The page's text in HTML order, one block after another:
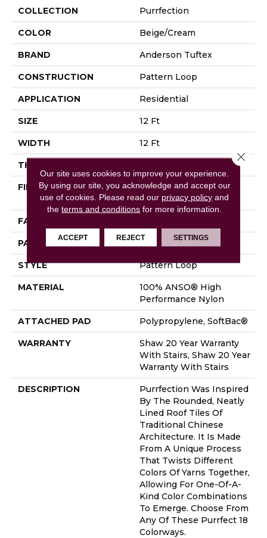
COLLECTION Purrfection
COLOR Beige/Cream
BRAND Anderson Tuftex
CONSTRUCTION Pattern Loop
APPLICATION Residential
SIZE 12 Ft
WIDTH 12 Ft
THICKNESS
FIBER
100% ANSO® High
Performance Nylon
FACE WEIGHT
PATTERN REPEAT 0.38 In W X 0.38 In L
STYLE Pattern Loop
MATERIAL
100% ANSO® High
Performance Nylon
ATTACHED PAD Polypropylene, SoftBac®
WARRANTY
Shaw 20 Year Warranty
With Stairs, Shaw 20 Year
Warranty With Stairs
DESCRIPTION
Purrfection Was Inspired
By The Rounded, Neatly
Lined Roof Tiles Of
Traditional Chinese
Architecture. It Is Made
From A Unique Process
That Twists Different
Colors Of Yarns Together,
Allowing For One-Of-A-
Kind Color Combinations
To Emerge. Choose From
Any Of These Purrfect 18
Colorways.
Our site uses cookies to improve your experience.
By using our site, you acknowledge and accept our
use of cookies. Please read our privacy policy and
theterms and conditions for more information.
ACCEPT REJECT SETTINGS
Close